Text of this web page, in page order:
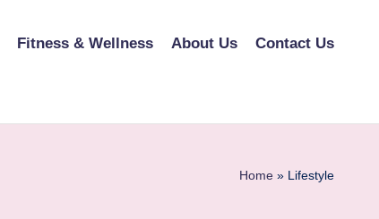
Fitness & Wellness About Us Contact Us
Home » Lifestyle